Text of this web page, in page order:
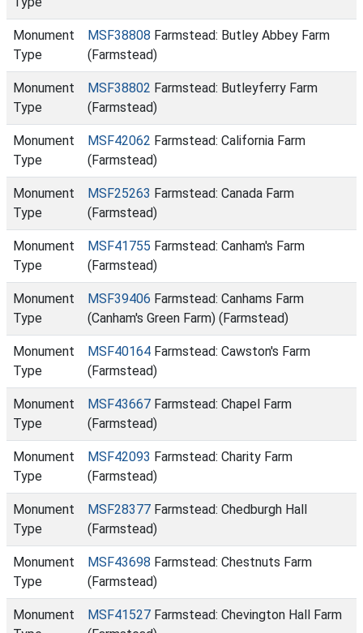
Monument
Type
MSF38808 Farmstead: Butley Abbey Farm
(Farmstead)
Monument
Type
MSF38802 Farmstead: Butleyferry Farm
(Farmstead)
Monument
Type
MSF42062 Farmstead: California Farm
(Farmstead)
Monument
Type
MSF25263 Farmstead: Canada Farm
(Farmstead)
Monument
Type
MSF41755 Farmstead: Canham's Farm
(Farmstead)
Monument
Type
MSF39406 Farmstead: Canhams Farm
(Canham's Green Farm) (Farmstead)
Monument
Type
MSF40164 Farmstead: Cawston's Farm
(Farmstead)
Monument
Type
MSF43667 Farmstead: Chapel Farm
(Farmstead)
Monument
Type
MSF42093 Farmstead: Charity Farm
(Farmstead)
Monument
Type
MSF28377 Farmstead: Chedburgh Hall
(Farmstead)
Monument
Type
MSF43698 Farmstead: Chestnuts Farm
(Farmstead)
Monument
MSF41527 Farmstead: Chevington Hall Farm